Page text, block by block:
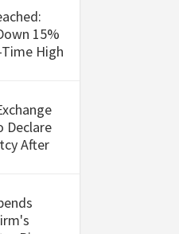
15%
High
Declare
After